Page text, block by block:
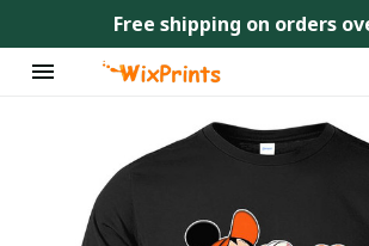
Free shipping on orders